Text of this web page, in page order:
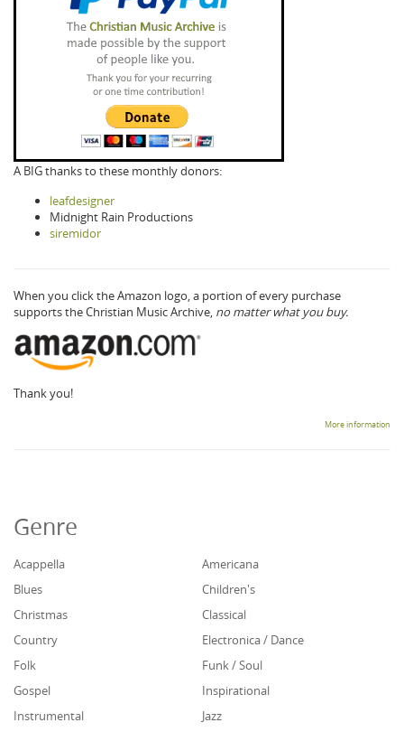
A BIG thanks to these monthly donors:
leafdesigner
Midnight Rain Productions
siremidor
When you click the Amazon logo, a portion of every purchase
supports the Christian Music Archive, no matter what you buy.
Thank you!
More information
Genre
Acappella
Americana
Blues
Children's
Christmas
Classical
Country
Electronica / Dance
Folk
Funk / Soul
Gospel
Inspirational
Instrumental
Jazz